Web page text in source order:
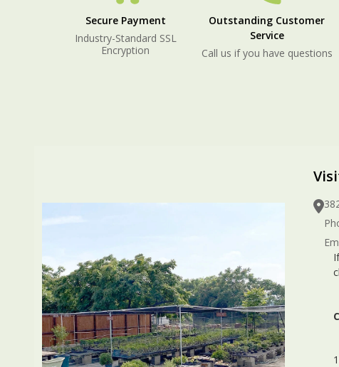
Secure Payment
Industry-Standard SSL
Encryption
Outstanding Customer
Service
Call us if you have questions